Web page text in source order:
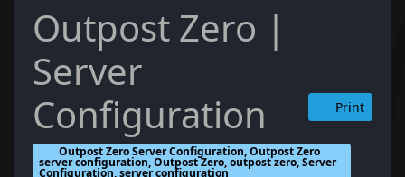
Outpost Zero |
Server
Configuration
Print
Outpost Zero Server Configuration, Outpost Zero
server configuration, Outpost Zero, outpost zero, Server
Configuration, server configuration